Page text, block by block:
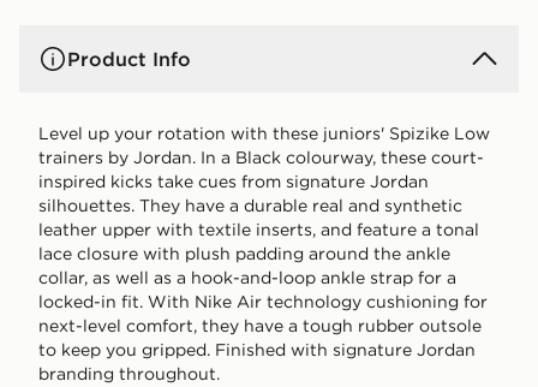
Product Info
Level up your rotation with these juniors' Spizike Low
trainers by Jordan. In a Black colourway, these court-
inspired kicks take cues from signature Jordan
silhouettes. They have a durable real and synthetic
leather upper with textile inserts, and feature a tonal
lace closure with plush padding around the ankle
collar, as well as a hook-and-loop ankle strap for a
locked-in fit. With Nike Air technology cushioning for
next-level comfort, they have a tough rubber outsole
to keep you gripped. Finished with signature Jordan
branding throughout.